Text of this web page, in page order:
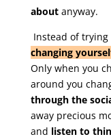
aboutanyway.
Instead of
changing
Only when you
around you
through the
away precious
and listen to